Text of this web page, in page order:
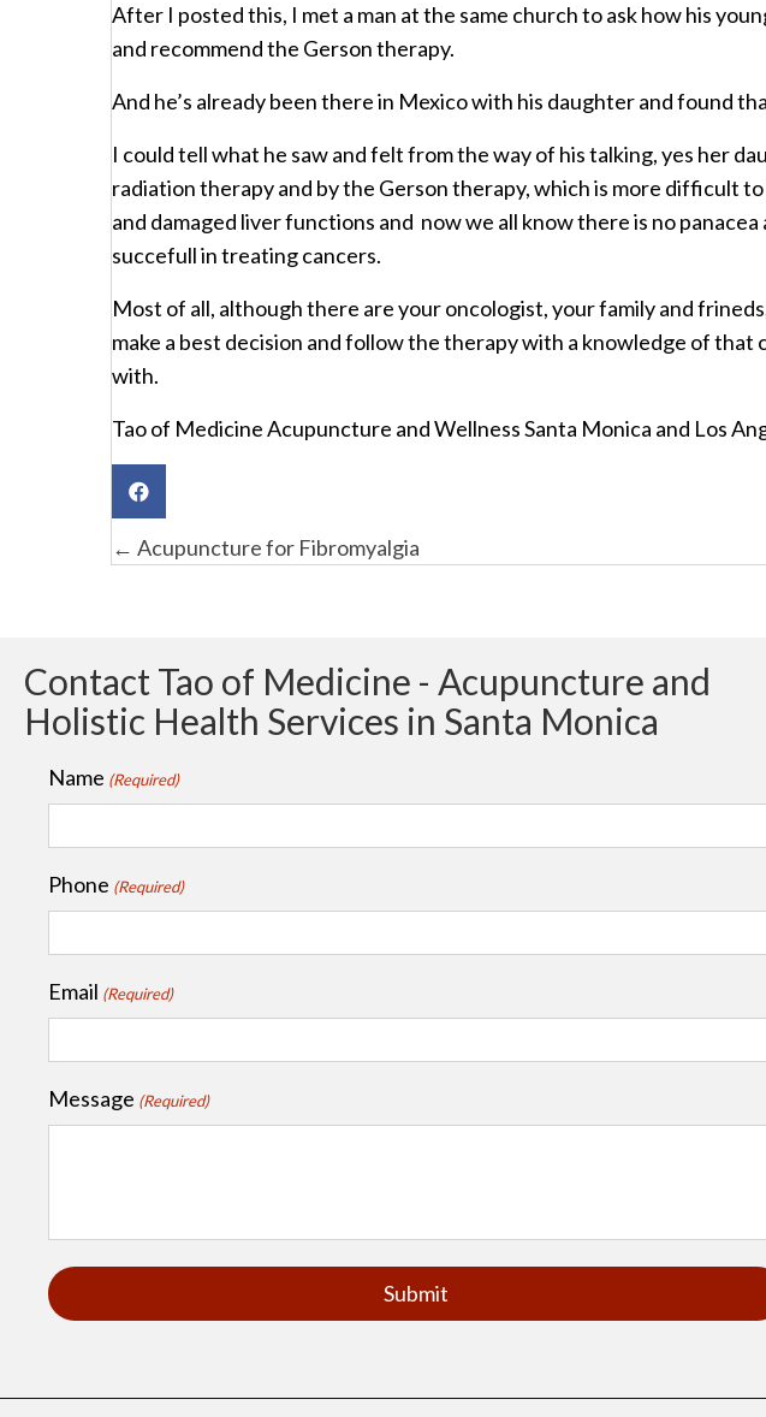
After I posted this, I met a man at the same church to ask how his
and recommend the Gerson therapy.
And he’s already been there in Mexico with his daughter and found
I could tell what he saw and felt from the way of his talking, yes her
radiation therapy and by the Gerson therapy, which is more difficult
and damaged liver functions and now we all know there is no
succefull in treating cancers.
Most of all, although there are your oncologist, your family and
make a best decision and follow the therapy with a knowledge of
with.
Tao of Medicine Acupuncture and Wellness Santa Monica and Los
Posts
← Acupuncture for Fibromyalgia
Contact Tao of Medicine - Acupuncture and
Holistic Health Services in Santa Monica
Name (Required)
Phone (Required)
Email (Required)
Message (Required)